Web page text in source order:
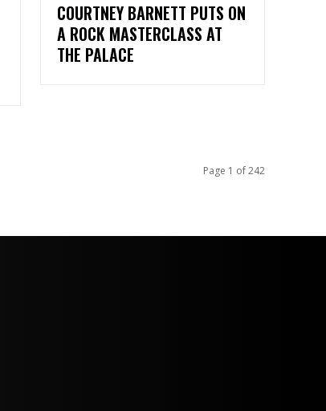
COURTNEY BARNETT PUTS ON
A ROCK MASTERCLASS AT
THE PALACE
Page 1 of 242